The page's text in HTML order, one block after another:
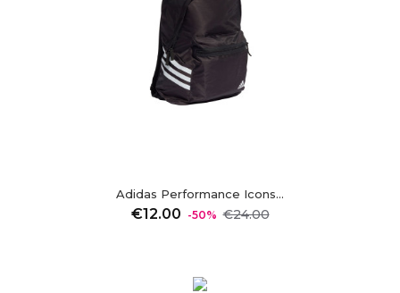
Adidas Performance Icons...
€12.00 Regular
-50% €24.00Price